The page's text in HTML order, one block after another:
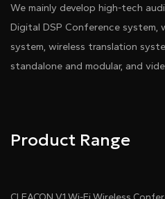
We mainly develop high-tech
Digital DSP Conference system,
system, wireless translation
standalone and modular, and
Product Range